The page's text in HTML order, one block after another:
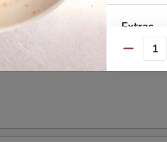
Extras
Extra
NOTE
Quantity